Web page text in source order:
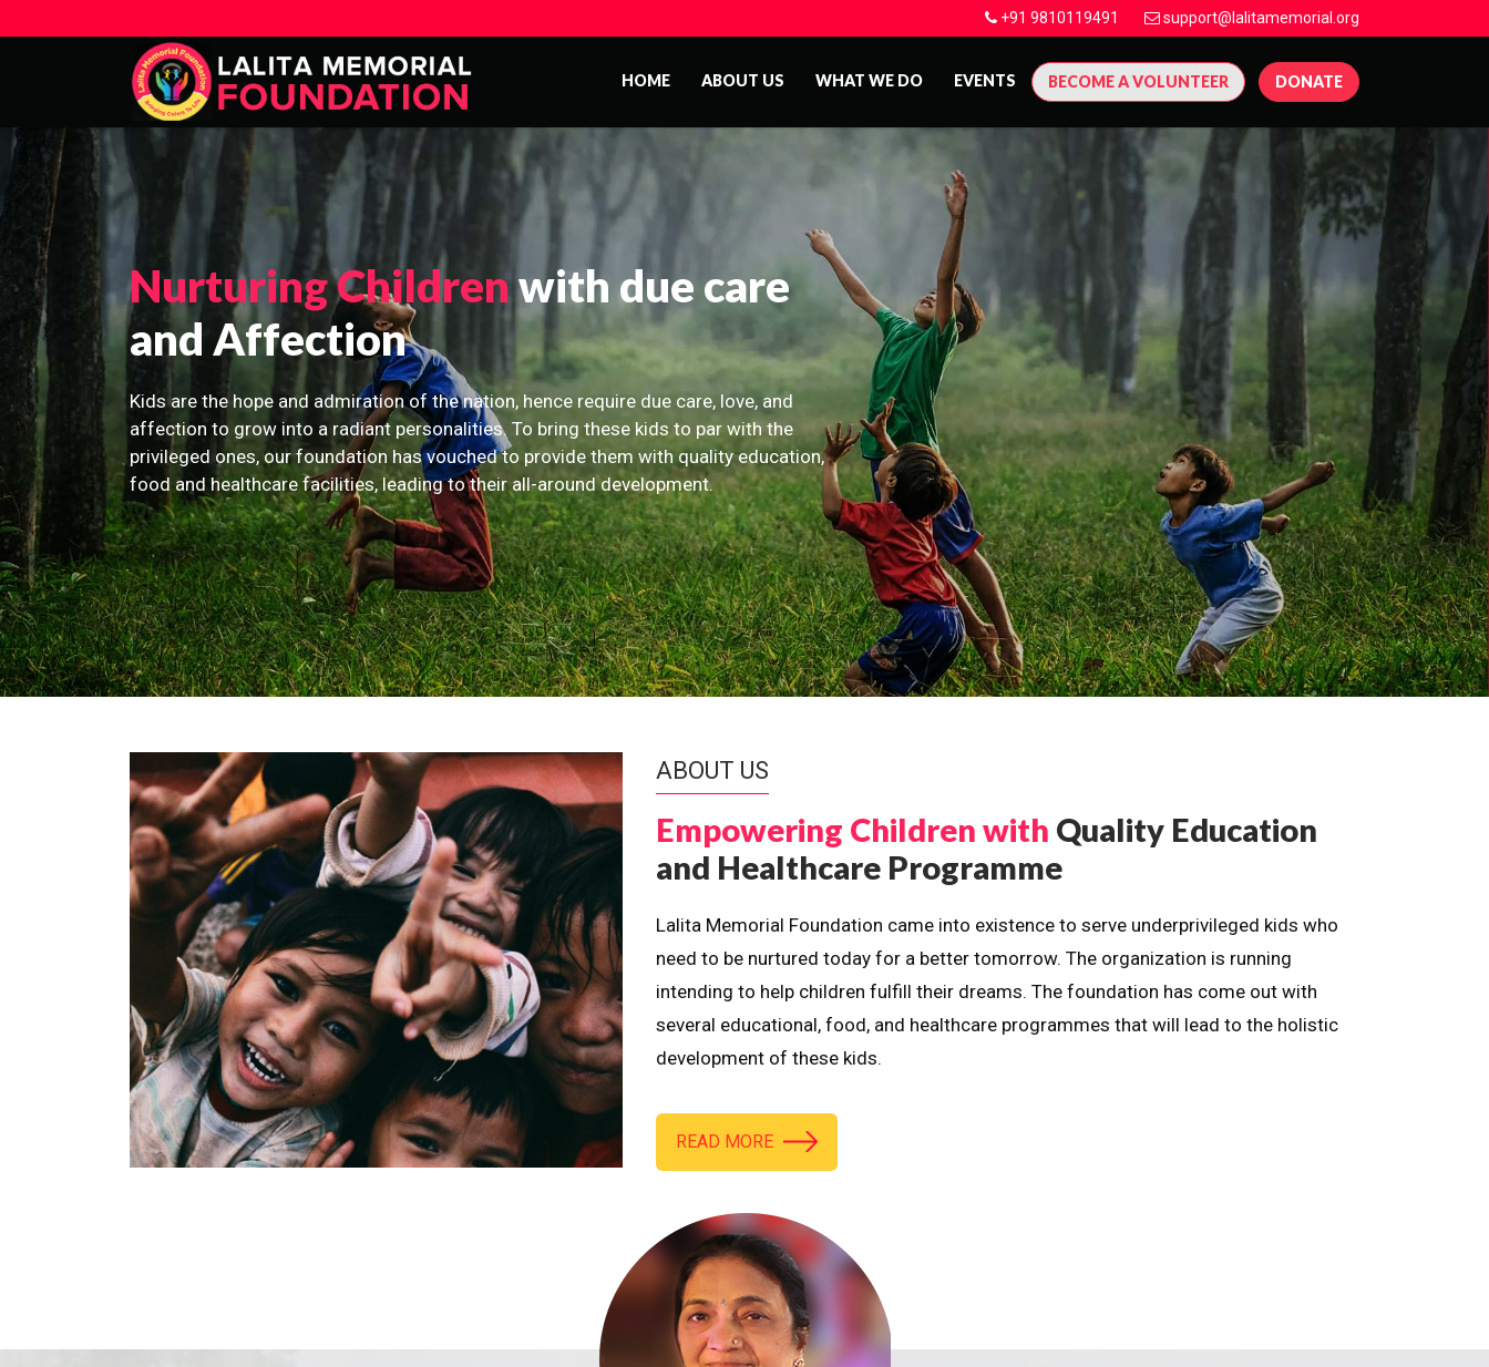
+91 9810119491 support@lalitamemorial.org
HOME ABOUT US WHAT WE DO EVENTS BECOME A VOLUNTEER DONATE
Nurturing Childrenwith due care
and Affection
Kids are the hope and admiration of the nation, hence require due care, love, and
affection to grow into a radiant personalities. To bring these kids to par with the
privileged ones, our foundation has vouched to provide them with quality education,
food and healthcare facilities, leading to their all-around development.
ABOUT US
Empowering Children with Quality Education
and Healthcare Programme
Lalita Memorial Foundation came into existence to serve underprivileged kids who
need to be nurtured today for a better tomorrow. The organization is running
intending to help children fulfill their dreams. The foundation has come out with
several educational, food, and healthcare programmes that will lead to the holistic
development of these kids.
READ MORE